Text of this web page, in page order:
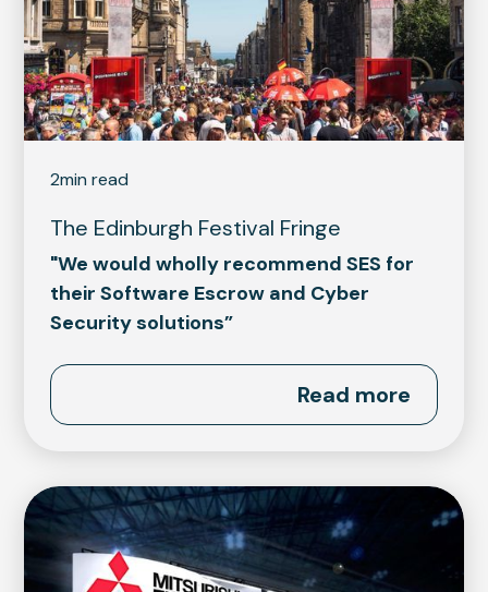
2min read
The Edinburgh Festival Fringe
"We would wholly recommend SES for
their Software Escrow and Cyber
Security solutions”
Read more